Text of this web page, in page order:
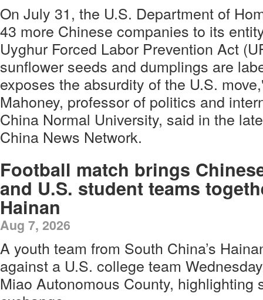
On July 31, the U.S. Department of
43 more Chinese companies to its
Uyghur Forced Labor Prevention Act
sunflower seeds and dumplings are
exposes the absurdity of the U.S.
Mahoney, professor of politics and
China Normal University, said in the
China News Network.
Football match brings
and U.S. student teams
Hainan
Aug 7, 2026
A youth team from South China’s
against a U.S. college team
Miao Autonomous County, highlighting